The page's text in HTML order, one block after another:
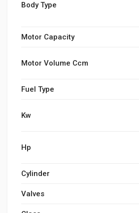
Body Type
Motor Capacity
Motor Volume Ccm
Fuel Type
Kw
Hp
Cylinder
Valves